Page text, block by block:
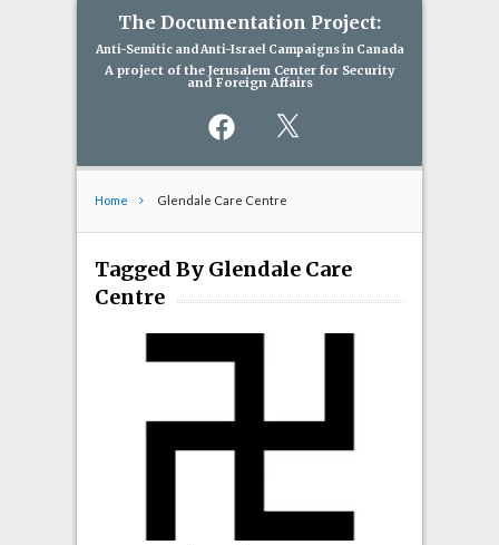
The Documentation Project:
Anti-Semitic and Anti-Israel Campaigns in Canada
A project of the Jerusalem Center for Security
and Foreign Affairs
Facebook
Home Glendale Care Centre
Tagged By Glendale Care
Centre